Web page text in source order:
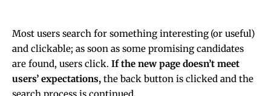
Most users search for something interesting (or useful)
and clickable; as soon as some promising candidates
are found, users click. If the new page doesn’t meet
users’ expectations, the back button is clicked and the